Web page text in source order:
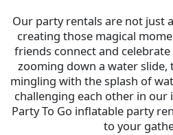
Our party rentals are not just
creating those magical
friends connect and
zooming down a water
mingling with the splash of
challenging each other in our
Party To Go inflatable party
to your